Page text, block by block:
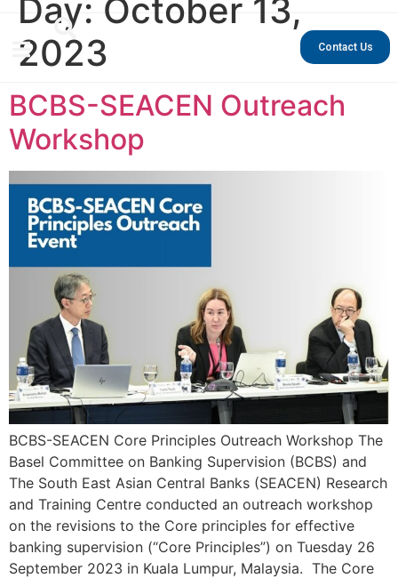
Contact Us
Day: October 13,
2023
BCBS-SEACEN Outreach
Workshop
BCBS-SEACEN Core Principles Outreach Workshop The
Basel Committee on Banking Supervision (BCBS) and
The South East Asian Central Banks (SEACEN) Research
and Training Centre conducted an outreach workshop
on the revisions to the Core principles for effective
banking supervision (“Core Principles”) on Tuesday 26
September 2023 in Kuala Lumpur, Malaysia. The Core